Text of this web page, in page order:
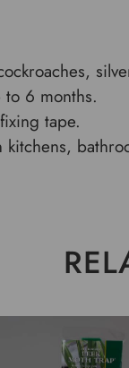
6 months.
tape.